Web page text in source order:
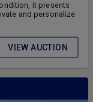
it presents
and personalize
VIEW AUCTION